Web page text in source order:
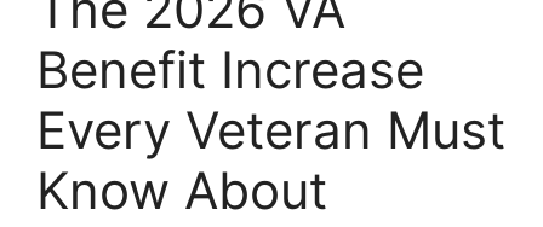
Benefit Increase
Every Veteran Must
Know About